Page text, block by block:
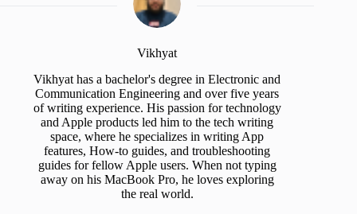
Vikhyat
Vikhyat has a bachelor's degree in Electronic and
Communication Engineering and over five years
of writing experience. His passion for technology
and Apple products led him to the tech writing
space, where he specializes in writing App
features, How-to guides, and troubleshooting
guides for fellow Apple users. When not typing
away on his MacBook Pro, he loves exploring
the real world.